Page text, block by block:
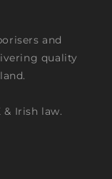
and
quality
Irish law.